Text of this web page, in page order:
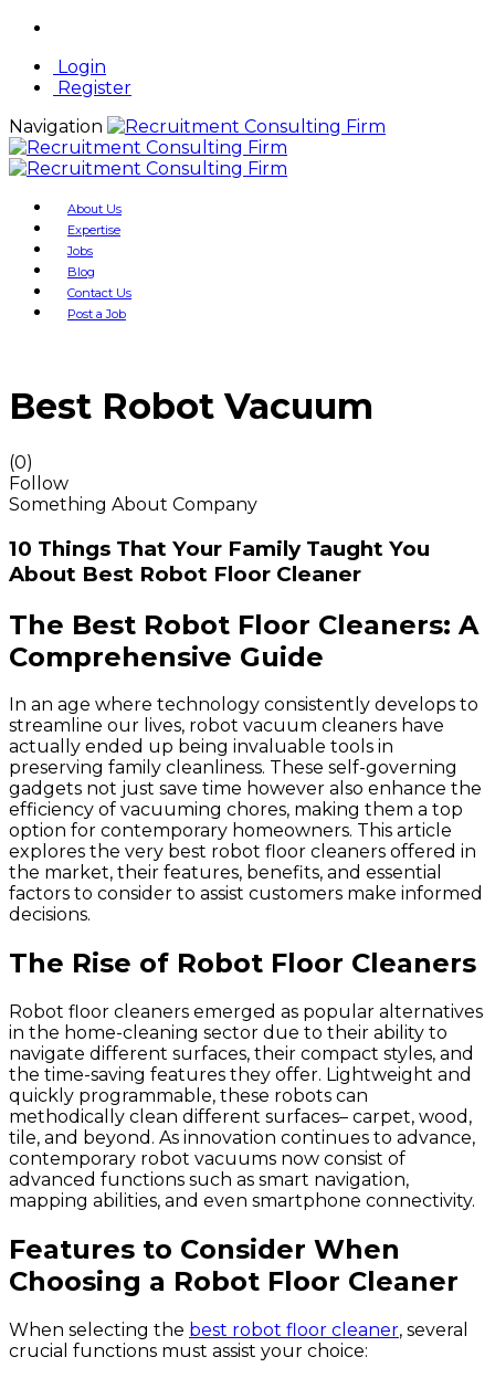
Login
Register
Navigation
About Us
Expertise
Jobs
Blog
Contact Us
Post a Job
Best Robot Vacuum
(0)
Follow
Something About Company
10 Things That Your Family Taught You
About Best Robot Floor Cleaner
The Best Robot Floor Cleaners: A
Comprehensive Guide
In an age where technology consistently develops to
streamline our lives, robot vacuum cleaners have
actually ended up being invaluable tools in
preserving family cleanliness. These self-governing
gadgets not just save time however also enhance the
efficiency of vacuuming chores, making them a top
option for contemporary homeowners. This article
explores the very best robot floor cleaners offered in
the market, their features, benefits, and essential
factors to consider to assist customers make informed
decisions.
The Rise of Robot Floor Cleaners
Robot floor cleaners emerged as popular alternatives
in the home-cleaning sector due to their ability to
navigate different surfaces, their compact styles, and
the time-saving features they offer. Lightweight and
quickly programmable, these robots can
methodically clean different surfaces– carpet, wood,
tile, and beyond. As innovation continues to advance,
contemporary robot vacuums now consist of
advanced functions such as smart navigation,
mapping abilities, and even smartphone connectivity.
Features to Consider When
Choosing a Robot Floor Cleaner
When selecting the best robot floor cleaner, several
crucial functions must assist your choice: